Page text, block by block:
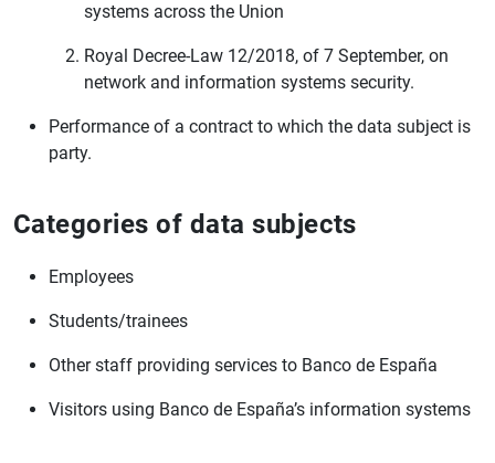
systems across the Union
Royal Decree-Law 12/2018, of 7 September, on
network and information systems security.
Performance of a contract to which the data subject is
party.
Categories of data subjects
Employees
Students/trainees
Other staff providing services to Banco de España
Visitors using Banco de España’s information systems